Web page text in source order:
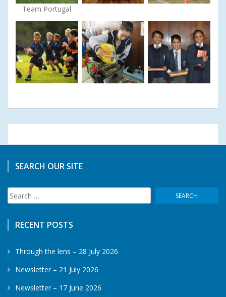
Team Portugal
SEARCH OUR SITE
Search
for:
RECENT POSTS
Through the lens – 28 July 2026
Newsletter – 21 July 2026
Newsletter – 17 June 2026